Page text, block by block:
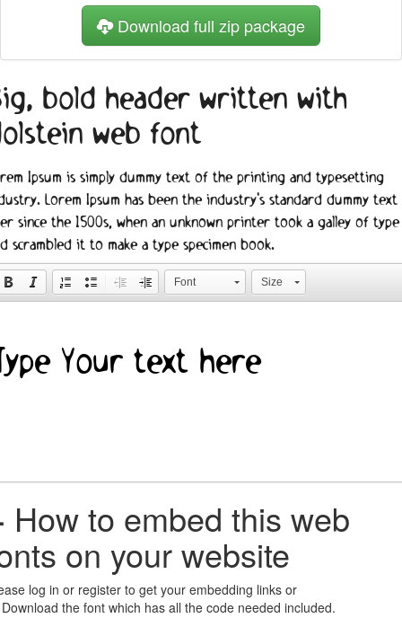
Download full zip package
bold header written with
web font
Ipsum is simply dummy text of the printing and typesetting
Lorem Ipsum has been the industry's standard dummy text
since the 1500s, when an unknown printer took a galley of type
scrambled it to make a type specimen book.
Font Size
How to embed this web
on your website
log in or register to get your embedding links or
the font which has all the code needed included.